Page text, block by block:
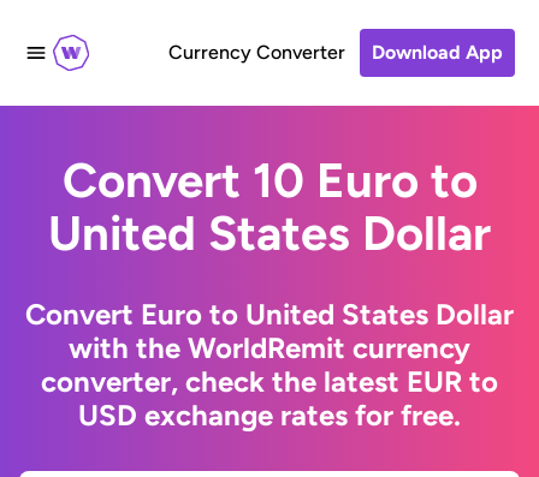
Currency Converter Download App
Convert 10 Euro to
United States Dollar
Convert Euro to United States Dollar
with the WorldRemit currency
converter, check the latest EUR to
USD exchange rates for free.